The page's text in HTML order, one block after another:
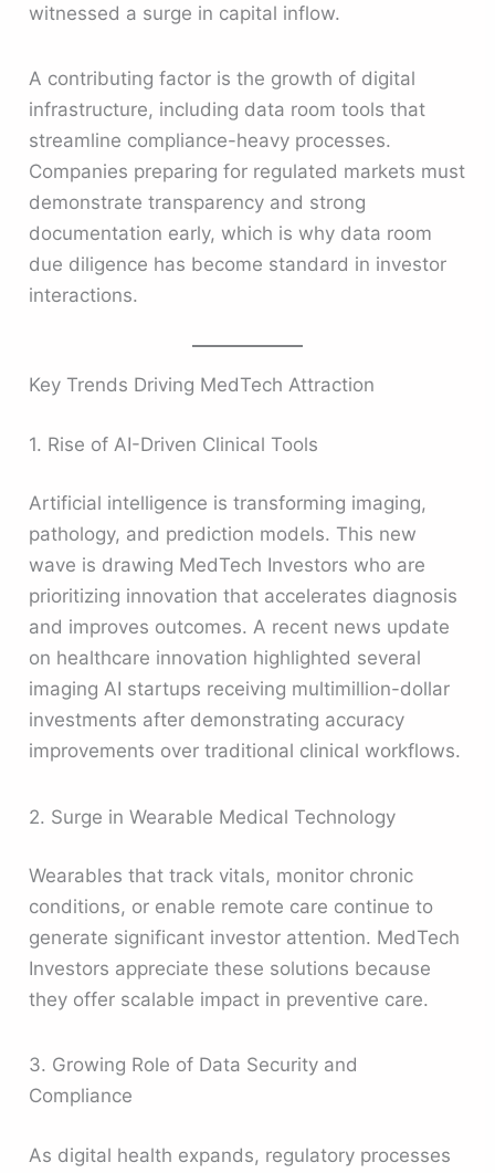
witnessed a surge in capital inflow.
A contributing factor is the growth of digital
infrastructure, including data room tools that
streamline compliance-heavy processes.
Companies preparing for regulated markets must
demonstrate transparency and strong
documentation early, which is why data room
due diligence has become standard in investor
interactions.
Key Trends Driving MedTech Attraction
1. Rise of AI-Driven Clinical Tools
Artificial intelligence is transforming imaging,
pathology, and prediction models. This new
wave is drawing MedTech Investors who are
prioritizing innovation that accelerates diagnosis
and improves outcomes. A recent news update
on healthcare innovation highlighted several
imaging AI startups receiving multimillion-dollar
investments after demonstrating accuracy
improvements over traditional clinical workflows.
2. Surge in Wearable Medical Technology
Wearables that track vitals, monitor chronic
conditions, or enable remote care continue to
generate significant investor attention. MedTech
Investors appreciate these solutions because
they offer scalable impact in preventive care.
3. Growing Role of Data Security and
Compliance
As digital health expands, regulatory processes